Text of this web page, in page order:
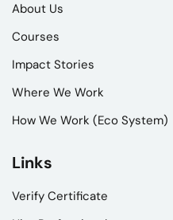
About Us
Courses
Impact Stories
Where We Work
How We Work (Eco System)
Links
Verify Certificate